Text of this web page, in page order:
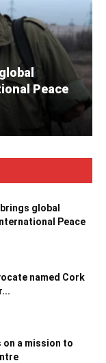
Peace
global
Peace
named Cork
on a mission to